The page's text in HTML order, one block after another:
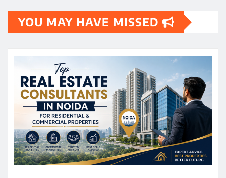
YOU MAY HAVE MISSED